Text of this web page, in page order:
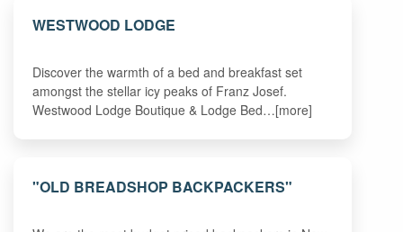
WESTWOOD LODGE
Discover the warmth of a bed and breakfast set
amongst the stellar icy peaks of Franz Josef.
Westwood Lodge Boutique & Lodge Bed…[more]
"OLD BREADSHOP BACKPACKERS"